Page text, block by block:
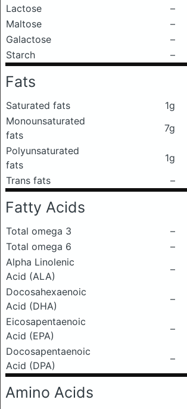
Lactose
–
Maltose
–
Galactose
–
Starch
–
Fats
Saturated fats 1g
Monounsaturated
fats
7g
Polyunsaturated
fats
1g
Trans fats
–
Fatty Acids
Total omega 3
–
Total omega 6
–
Alpha Linolenic
Acid (ALA)
–
Docosahexaenoic
Acid (DHA)
–
Eicosapentaenoic
Acid (EPA)
–
Docosapentaenoic
Acid (DPA)
–
Amino Acids